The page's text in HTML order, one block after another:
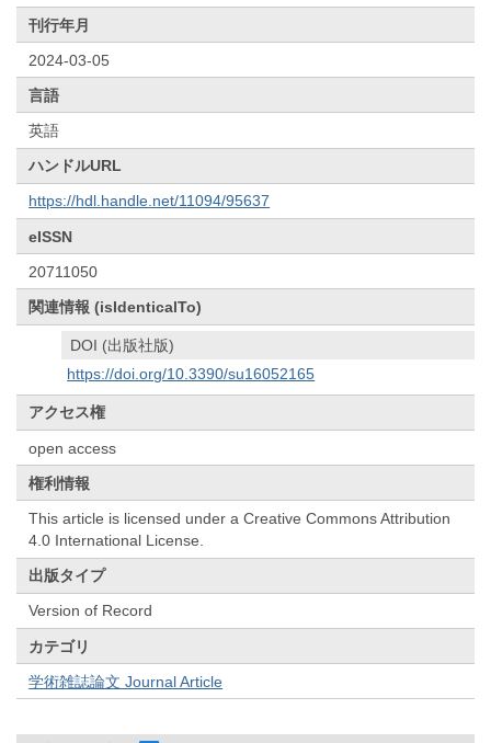
刊行年月
2024-03-05
言語
英語
ハンドルURL
https://hdl.handle.net/11094/95637
eISSN
20711050
関連情報 (isIdenticalTo)
DOI (出版社版)
https://doi.org/10.3390/su16052165
アクセス権
open access
権利情報
This article is licensed under a Creative Commons Attribution
4.0 International License.
出版タイプ
Version of Record
カテゴリ
学術雑誌論文 Journal Article